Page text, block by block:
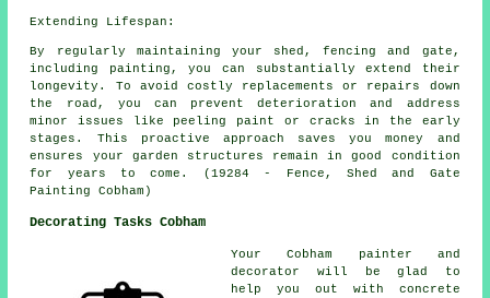
Extending Lifespan:
By regularly maintaining your shed, fencing and gate,
including painting, you can substantially extend their
longevity. To avoid costly replacements or repairs down
the road, you can prevent deterioration and address
minor issues like peeling paint or cracks in the early
stages. This proactive approach saves you money and
ensures your garden structures remain in good condition
for years to come. (19284 - Fence, Shed and Gate
Painting Cobham)
Decorating Tasks Cobham
Your Cobham
painter and
decorator
will be glad to
help you out with concrete